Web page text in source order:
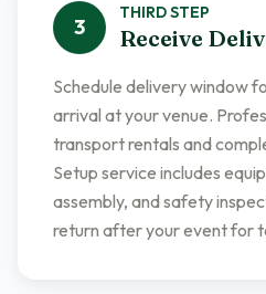
3
THIRDSTEP
Receive
Schedule delivery window
arrival at your venue.
transport rentals and
Setup service includes
assembly, and safety
return after your event for